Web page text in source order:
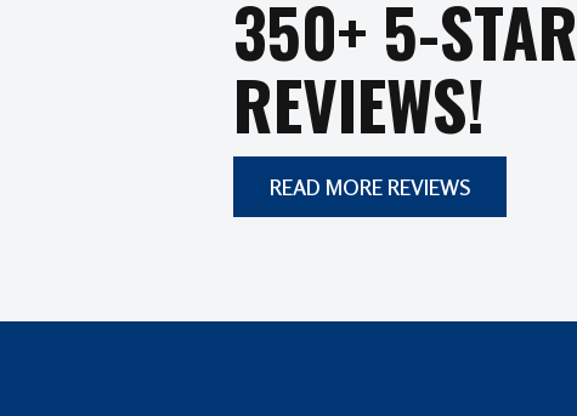
350+ 5-STAR
REVIEWS!
READ MORE REVIEWS